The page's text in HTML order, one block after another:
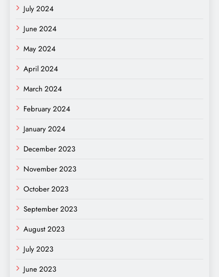
July 2024
June 2024
May 2024
April 2024
March 2024
February 2024
January 2024
December 2023
November 2023
October 2023
September 2023
August 2023
July 2023
June 2023